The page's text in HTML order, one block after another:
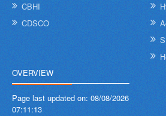
CBHI
CDSCO
OVERVIEW
Page last updated on: 08/08/2026
07:11:13